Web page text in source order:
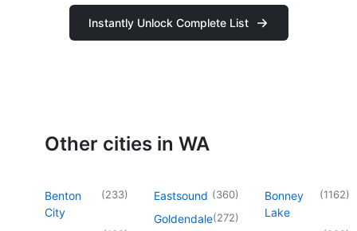
Instantly Unlock Complete List
Other cities in WA
Benton
City
(233) Eastsound (360)
Goldendale(272)
Bonney
Lake
(1162)